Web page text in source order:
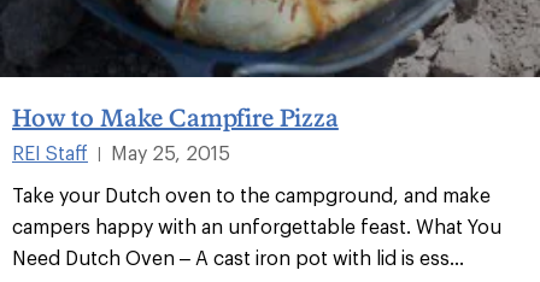
How to Make Campfire Pizza
REI Staff |
May 25, 2015
Take your Dutch oven to the campground, and make
campers happy with an unforgettable feast. What You
Need Dutch Oven – A cast iron pot with lid is ess...